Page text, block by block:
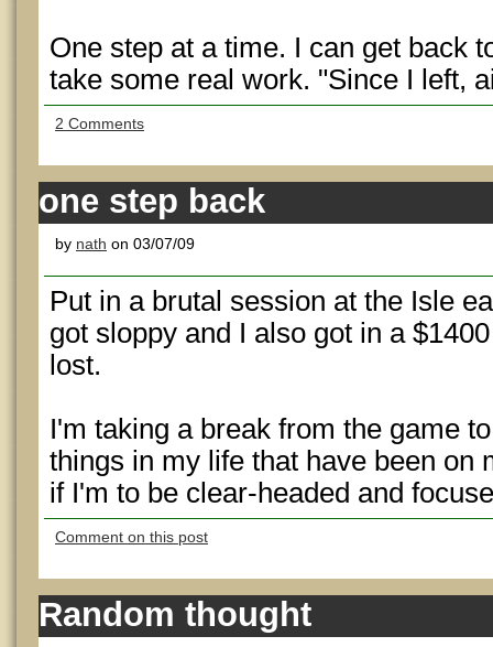
One step at a time. I can get back
take some real work. "Since I left,
2 Comments
one step back
by nath on 03/07/09
Put in a brutal session at the Isle
got sloppy and I also got in a
lost.
I'm taking a break from the game
things in my life that have been on
if I'm to be clear-headed and
Comment on this post
Random thought